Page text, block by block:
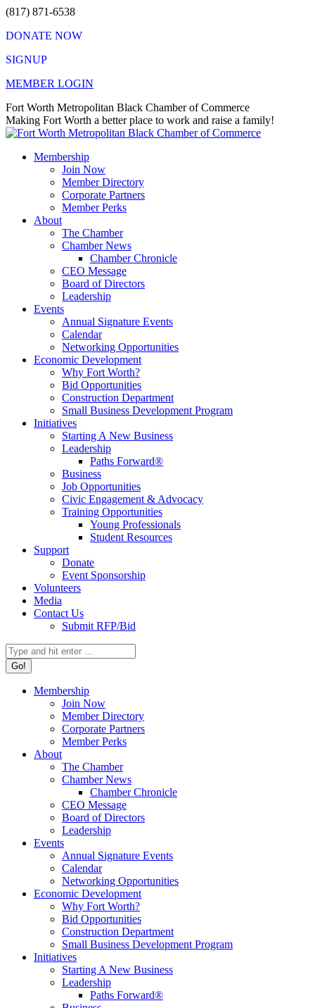
Skip
content
(817) 871-6538
DONATE NOW
SIGNUP
MEMBER LOGIN
Facebook
page
opens
new
X
page
opens
new
Instagram
page
opens
new
Vimeo
page
opens
new
Mail
page
opens
new
Fort Worth Metropolitan Black Chamber of Commerce
Making Fort Worth a better place to work and raise a family!
Membership
Join Now
Member Directory
Corporate Partners
Member Perks
About
The Chamber
Chamber News
Chamber Chronicle
CEO Message
Board of Directors
Leadership
Events
Annual Signature Events
Calendar
Networking Opportunities
Economic Development
Why Fort Worth?
Bid Opportunities
Construction Department
Small Business Development Program
Initiatives
Starting A New Business
Leadership
Paths Forward®
Business
Job Opportunities
Civic Engagement & Advocacy
Training Opportunities
Young Professionals
Student Resources
Support
Donate
Event Sponsorship
Volunteers
Media
Contact Us
Submit RFP/Bid
Search:
Membership
Join Now
Member Directory
Corporate Partners
Member Perks
About
The Chamber
Chamber News
Chamber Chronicle
CEO Message
Board of Directors
Leadership
Events
Annual Signature Events
Calendar
Networking Opportunities
Economic Development
Why Fort Worth?
Bid Opportunities
Construction Department
Small Business Development Program
Initiatives
Starting A New Business
Leadership
Paths Forward®